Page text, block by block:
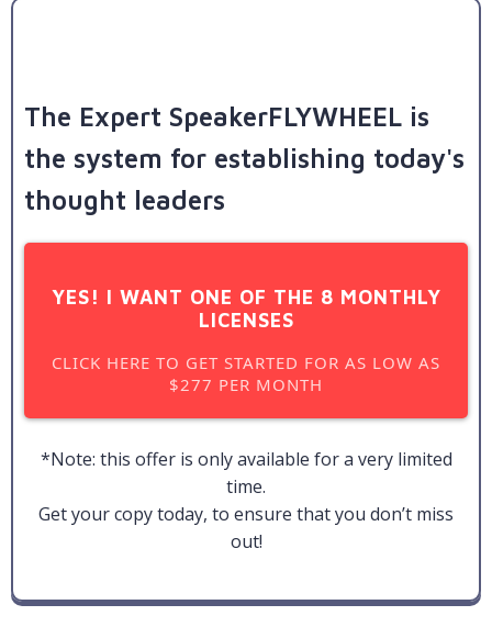
The Expert SpeakerFLYWHEEL is
the system for establishing today's
thought leaders
YES! I WANT ONE OF THE 8 MONTHLY
LICENSES
CLICK HERE TO GET STARTED FOR AS LOW AS
$277 PER MONTH
*Note: this offer is only available for a very limited
time.
Get your copy today, to ensure that you don’t miss
out!